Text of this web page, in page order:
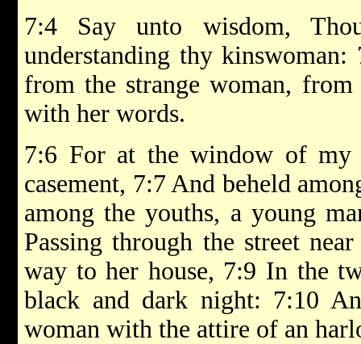
7:4 Say unto wisdom,
understanding thy
from the strange woman,
with her words.
7:6 For at the window of my
casement, 7:7 And beheld
among the youths, a young
Passing through the street
way to her house, 7:9 In the
black and dark night: 7:10
woman with the attire of an